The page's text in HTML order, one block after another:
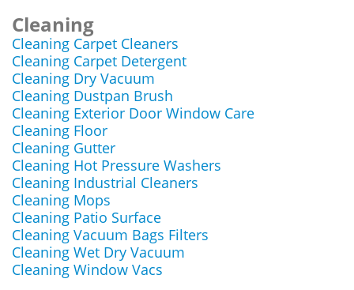
Cleaning
Cleaning Carpet Cleaners
Cleaning Carpet Detergent
Cleaning Dry Vacuum
Cleaning Dustpan Brush
Cleaning Exterior Door Window Care
Cleaning Floor
Cleaning Gutter
Cleaning Hot Pressure Washers
Cleaning Industrial Cleaners
Cleaning Mops
Cleaning Patio Surface
Cleaning Vacuum Bags Filters
Cleaning Wet Dry Vacuum
Cleaning Window Vacs